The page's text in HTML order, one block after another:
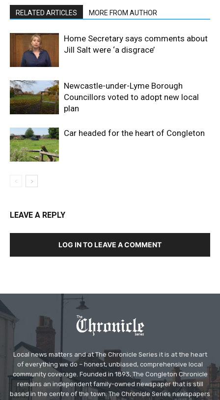
RELATED ARTICLES MORE FROM AUTHOR
Home Secretary says comments about
Jill Salt were ‘a disgrace’
Newcastle-under-Lyme Borough
Councillors voted to adopt new local
plan
Car headed for the heart of Congleton
LEAVE A REPLY
LOG IN TO LEAVE A COMMENT
Local news matters and at The Chronicle Series it is at the heart
of everything we do – honest, unbiased, comprehensive local
community coverage. Founded in 1893, The Congleton Chronicle
remains an independent family-owned newspaper that is still
based in the centre of the town. The Chronicle Series newspapers